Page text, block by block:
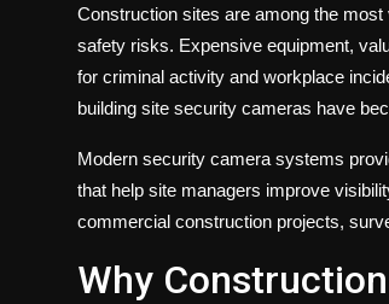
Construction sites are among the
safety risks. Expensive equipment,
for criminal activity and workplace
building site security cameras have
Modern security camera systems
that help site managers improve
commercial construction projects,
Why